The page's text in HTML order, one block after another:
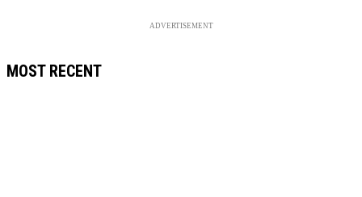
ADVERTISEMENT
MOST RECENT